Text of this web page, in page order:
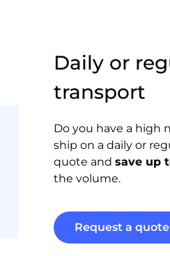
Daily or
transport
Do you have a high
ship on a daily or
quote and save up
the volume.
Request a quote